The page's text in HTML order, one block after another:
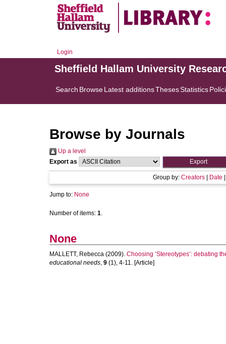
Login
Sheffield Hallam University
Search BrowseLatest additionsThesesStatistics
Browse by Journals
Up a level
Export as
Group by: Creators Date
Jump to: None
Number of items: 1.
None
MALLETT, Rebecca (2009). Choosing ‘Stereotypes’: debating
educational needs, 9 (1), 4-11. [Article]